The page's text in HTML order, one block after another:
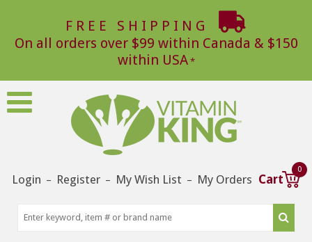
FREE SHIPPING
On all orders over $99 within Canada & $150
within USA
Login – Register – My Wish List – My Orders Cart
0